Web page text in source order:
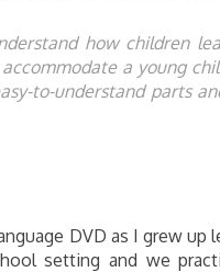
how children
a young
to-understand parts
DVD as I grew
setting and we